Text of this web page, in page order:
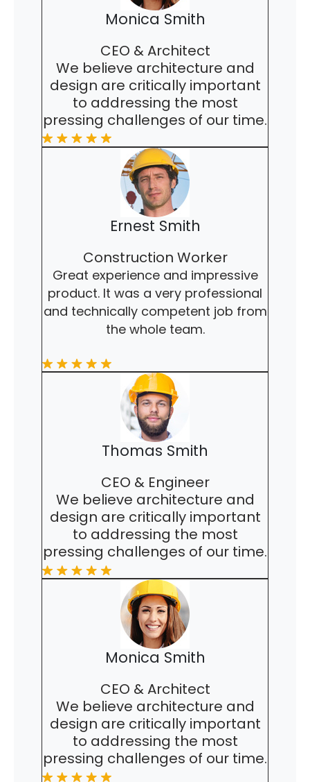
Monica Smith
CEO & Architect
We believe architecture and
design are critically important
to addressing the most
pressing challenges of our time.
Ernest Smith
Construction Worker
Great experience and impressive
product. It was a very professional
and technically competent job from
the whole team.
Thomas Smith
CEO & Engineer
We believe architecture and
design are critically important
to addressing the most
pressing challenges of our time.
Monica Smith
CEO & Architect
We believe architecture and
design are critically important
to addressing the most
pressing challenges of our time.